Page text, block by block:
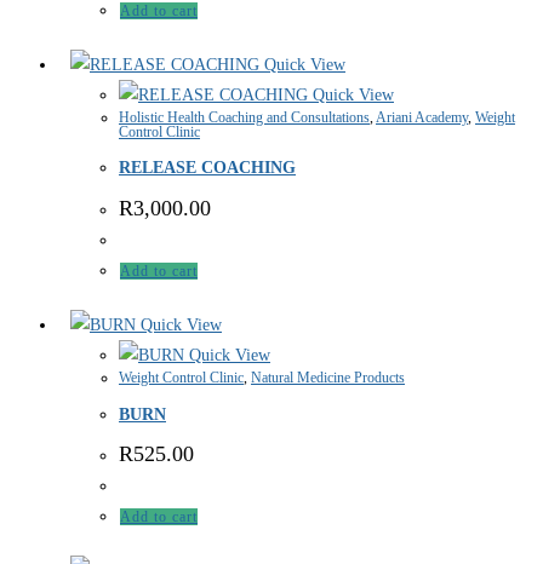
Add to cart
Quick View
Quick View
Holistic Health Coaching and Consultations,Ariani Academy, Weight
Control Clinic
RELEASE COACHING
R3,000.00
Add to cart
Quick View
Quick View
Weight Control Clinic, Natural Medicine Products
BURN
R525.00
Add to cart